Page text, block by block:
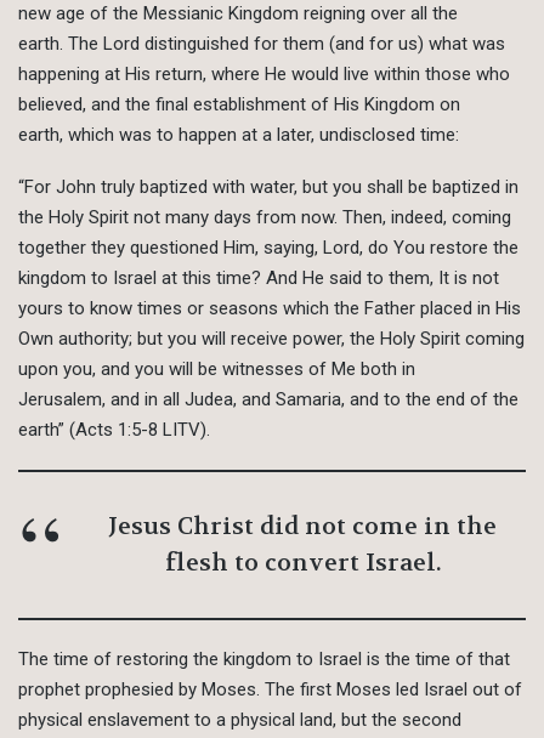
new age of the Messianic Kingdom reigning over all the
earth. The Lord distinguished for them (and for us) what was
happening at His return, where He would live within those who
believed, and the final establishment of His Kingdom on
earth, which was to happen at a later, undisclosed time:
“For John truly baptized with water, but you shall be baptized in
the Holy Spirit not many days from now. Then, indeed, coming
together they questioned Him, saying, Lord, do You restore the
kingdom to Israel at this time? And He said to them, It is not
yours to know times or seasons which the Father placed in His
Own authority; but you will receive power, the Holy Spirit coming
upon you, and you will be witnesses of Me both in
Jerusalem, and in all Judea, and Samaria, and to the end of the
earth” (Acts 1:5-8 LITV).
Jesus Christ did not come in the
flesh to convert Israel.
The time of restoring the kingdom to Israel is the time of that
prophet prophesied by Moses. The first Moses led Israel out of
physical enslavement to a physical land, but the second